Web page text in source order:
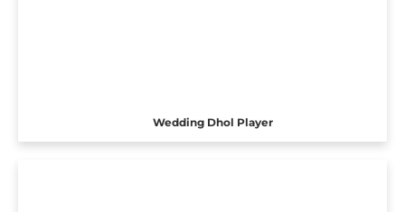
Wedding Dhol Player